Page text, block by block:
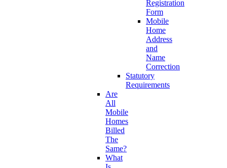
Registration
Form
Mobile
Home
Address
and
Name
Correction
Statutory
Requirements
Are
All
Mobile
Homes
Billed
The
Same?
What